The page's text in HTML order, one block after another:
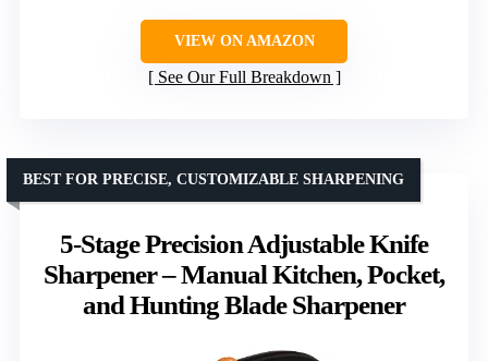
VIEW ON AMAZON
See Our Full Breakdown
5-Stage Precision Adjustable Knife
Sharpener – Manual Kitchen, Pocket,
and Hunting Blade Sharpener
BEST FOR PRECISE, CUSTOMIZABLE SHARPENING